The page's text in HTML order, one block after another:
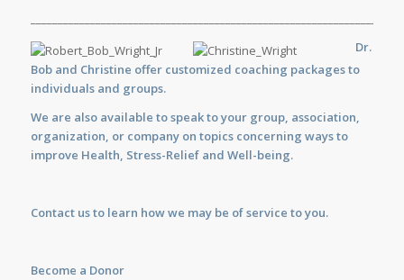
Dr.
Bob and Christine offer customized coaching packages to
individuals and groups.
We are also available tospeakto your group, association,
organization, or company on topics concerning ways to
improve Health, Stress-Relief and Well-being.
Contact usto learn how we may be of service to you.
Become a Donor